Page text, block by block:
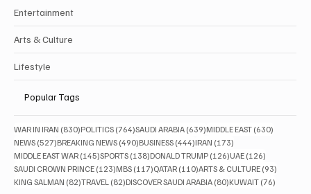
Entertainment
Arts & Culture
Lifestyle
Popular Tags
WAR IN IRAN (830)830 posts
POLITICS (764)764 posts
SAUDI ARABIA (639)639 posts
MIDDLE EAST (630)
NEWS (527)527 posts
BREAKING NEWS (490)490 posts
BUSINESS (444)444 posts
IRAN (173)
MIDDLE EAST WAR (145)145 posts
SPORTS (138)138 posts
DONALD TRUMP (126)126 posts
UAE (126)
SAUDI CROWN PRINCE (123)123 posts
MBS (117)117 posts
QATAR (110)110 posts
ARTS & CULTURE (93)
KING SALMAN (82)82 posts
TRAVEL (82)82 posts
DISCOVER SAUDI ARABIA (80)80 posts
KUWAIT (76)